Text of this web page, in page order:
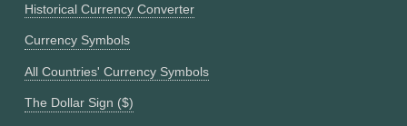
Historical Currency Converter
Currency Symbols
All Countries' Currency Symbols
The Dollar Sign ($)